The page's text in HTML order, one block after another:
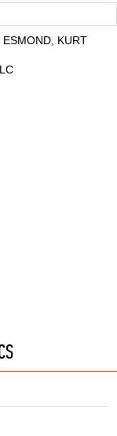
KURT